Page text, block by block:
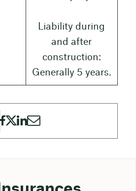
Liability during
and after
construction:
Generally 5 years.